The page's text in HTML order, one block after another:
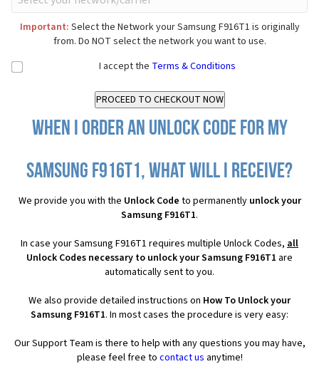
Important: Select the Network your Samsung F916T1 is originally
from. Do NOT select the network you want to use.
I accept the Terms & Conditions
When I order an Unlock Code for my
Samsung F916T1, what will I receive?
We provide you with the Unlock Code to permanently unlock your
Samsung F916T1.
In case your Samsung F916T1 requires multiple Unlock Codes, all
Unlock Codes necessary to unlock your Samsung F916T1 are
automatically sent to you.
We also provide detailed instructions on How To Unlock your
Samsung F916T1. In most cases the procedure is very easy:
Our Support Team is there to help with any questions you may have,
please feel free to contact us anytime!